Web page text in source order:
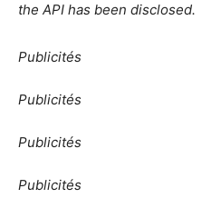
the API has been disclosed.
Publicités
Publicités
Publicités
Publicités